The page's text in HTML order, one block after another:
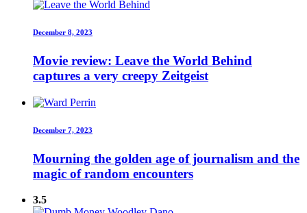
December 8, 2023
Movie review: Leave the World Behind
captures a very creepy Zeitgeist
December 7, 2023
Mourning the golden age of journalism and the
magic of random encounters
3.5